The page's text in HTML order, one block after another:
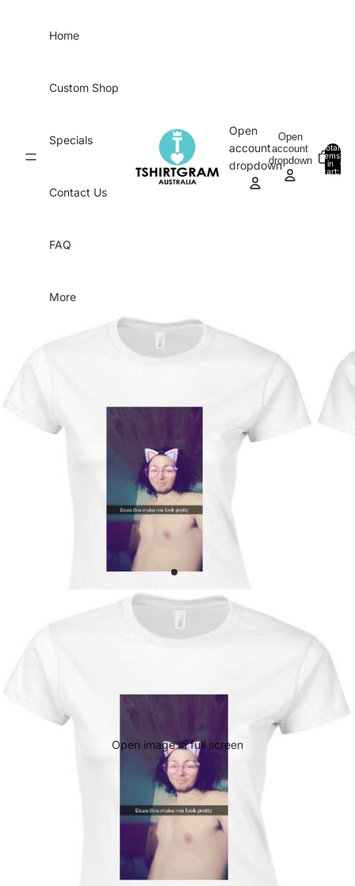
Home
Custom Shop
Specials
Contact Us
FAQ
More
Open
account
dropdown
Open
account
dropdown
Total
items
in
cart:
0
Open image in full screen